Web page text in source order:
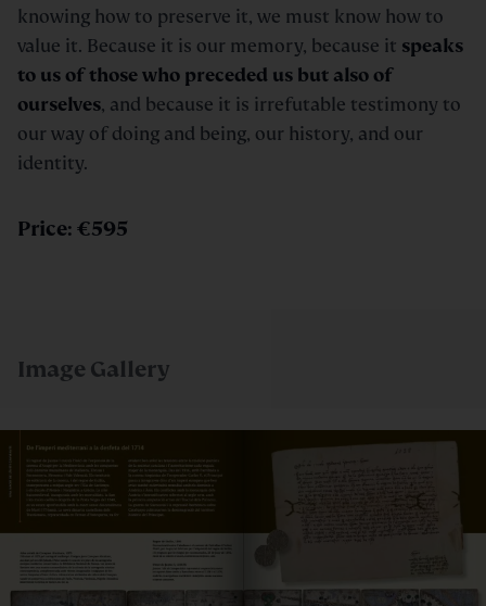
knowing how to preserve it, we must know how to
value it. Because it is our memory, because it speaks
to us of those who preceded us but also of
ourselves, and because it is irrefutable testimony to
our way of doing and being, our history, and our
identity.
Price: €595
Image Gallery